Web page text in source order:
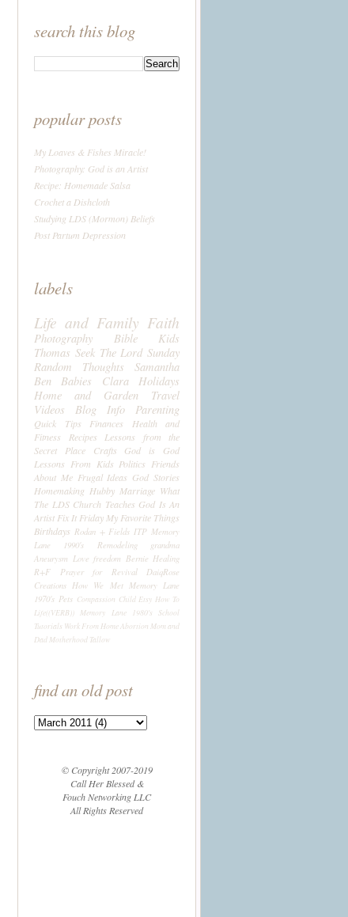
search this blog
popular posts
My Loaves & Fishes Miracle!
Photography: God is an Artist
Recipe: Homemade Salsa
Crochet a Dishcloth
Studying LDS (Mormon) Beliefs
Post Partum Depression
labels
Life and Family Faith
Photography Bible
Kids
Thomas Seek The Lord Sunday
Random Thoughts
Samantha
Ben
Babies Clara
Holidays
Home and Garden
Travel
Videos
Blog Info Parenting
Quick Tips Finances
Health and
Fitness
Recipes
Lessons from the
Secret Place
Crafts
God is God
Lessons From Kids Politics Friends
About Me Frugal Ideas God Stories
Homemaking Hubby Marriage What
The LDS Church Teaches God Is An
Artist Fix It Friday My Favorite Things
Birthdays Rodan + Fields ITP Memory
Lane 1990's
Remodeling
grandma
Aneurysm Love freedom Bernie Healing
R+F
Prayer for Revival
DaiqRose
Creations How We Met Memory Lane
1970's Pets Compassion Child Etsy How To
Life((VERB)) Memory Lane 1980's
School
Tutorials Work From HomeAbortion Mom and
DadMotherhood Tallow
find an old post
© Copyright 2007-2019
Call Her Blessed &
Fouch Networking LLC
All Rights Reserved